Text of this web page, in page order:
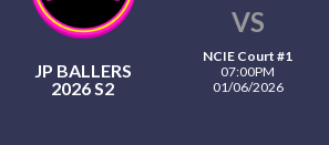
JP BALLERS
2026 S2
VS
NCIE Court #1
07:00PM
01/06/2026